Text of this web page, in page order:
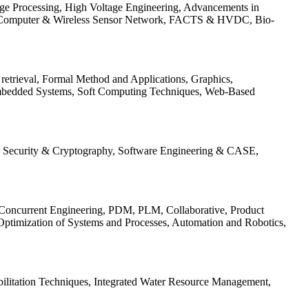
Processing, High Voltage Engineering, Advancements in
& Wireless Sensor Network, FACTS & HVDC, Bio-
Formal Method and Applications, Graphics,
Systems, Soft Computing Techniques, Web-Based
& Cryptography, Software Engineering & CASE,
Engineering, PDM, PLM, Collaborative, Product
of Systems and Processes, Automation and Robotics,
Techniques, Integrated Water Resource Management,